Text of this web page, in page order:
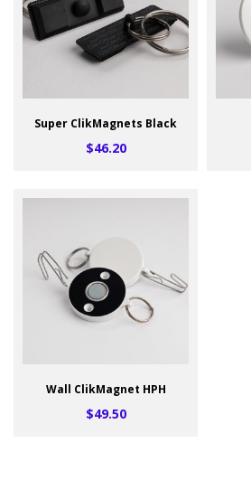
Super ClikMagnets Black
$46.20
Wall ClikMagnet HPH
$49.50